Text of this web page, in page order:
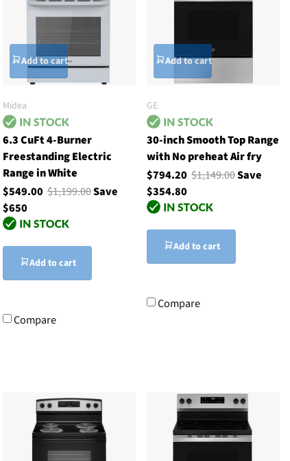
Add to cart
Midea
6.3 CuFt 4-Burner
Freestanding Electric
Range in White
$549.00$1,199.00Save
$650
Add to cart
Compare
Add to cart
GE
30-inch Smooth Top Range
with No preheat Air fry
$794.20 $1,149.00Save
$354.80
Add to cart
Compare